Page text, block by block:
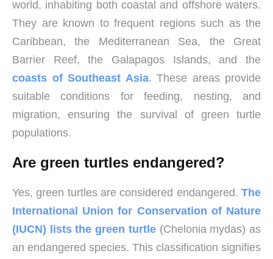
world, inhabiting both coastal and offshore waters.
They are known to frequent regions such as the
Caribbean, the Mediterranean Sea, the Great
Barrier Reef, the Galapagos Islands, and the
coasts of Southeast Asia. These areas provide
suitable conditions for feeding, nesting, and
migration, ensuring the survival of green turtle
populations.
Are green turtles endangered?
Yes, green turtles are considered endangered. The
International Union for Conservation of Nature
(IUCN) lists the green turtle(Chelonia mydas) as
an endangered species. This classification signifies